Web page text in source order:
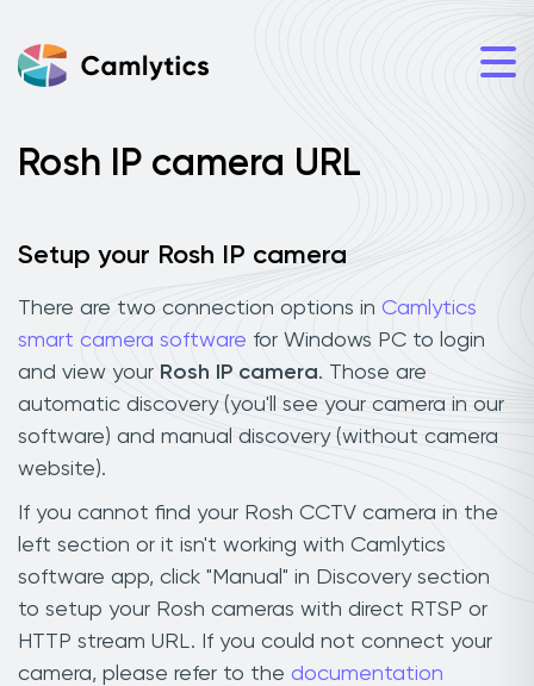
Rosh IP camera URL
Setup your Rosh IP camera
There are two connection options in Camlytics
smart camera software for Windows PC to login
and view your Rosh IP camera. Those are
automatic discovery (you'll see your camera in our
software) and manual discovery (without camera
website).
If you cannot find your Rosh CCTV camera in the
left section or it isn't working with Camlytics
software app, click "Manual" in Discovery section
to setup your Rosh cameras with direct RTSP or
HTTP stream URL. If you could not connect your
camera, please refer to the documentation